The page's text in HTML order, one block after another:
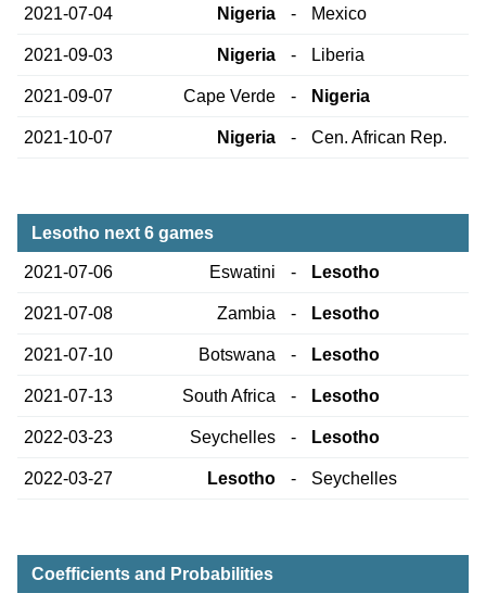
2021-07-04 Nigeria - Mexico
2021-09-03 Nigeria - Liberia
2021-09-07 Cape Verde - Nigeria
2021-10-07 Nigeria - Cen. African Rep.
Lesotho next 6 games
2021-07-06 Eswatini - Lesotho
2021-07-08 Zambia - Lesotho
2021-07-10 Botswana - Lesotho
2021-07-13 South Africa - Lesotho
2022-03-23 Seychelles - Lesotho
2022-03-27 Lesotho - Seychelles
Coefficients and Probabilities